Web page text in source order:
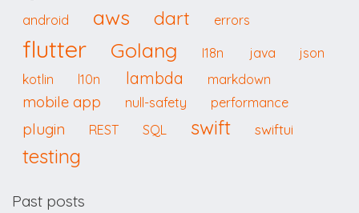
android aws dart errors
flutter Golang I18n java
json
kotlin
l10n lambda markdown
mobile app null-safety performance
plugin REST SQL swift swiftui
testing
Past posts